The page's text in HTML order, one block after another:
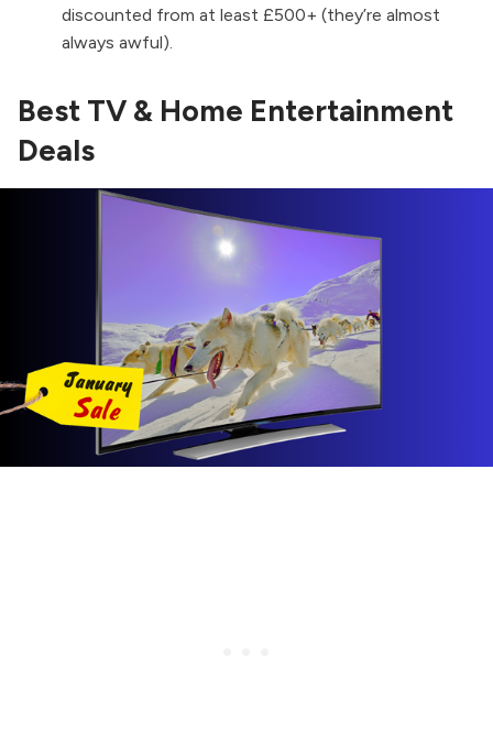
discounted from at least £500+ (they’re almost
always awful).
Best TV & Home Entertainment
Deals